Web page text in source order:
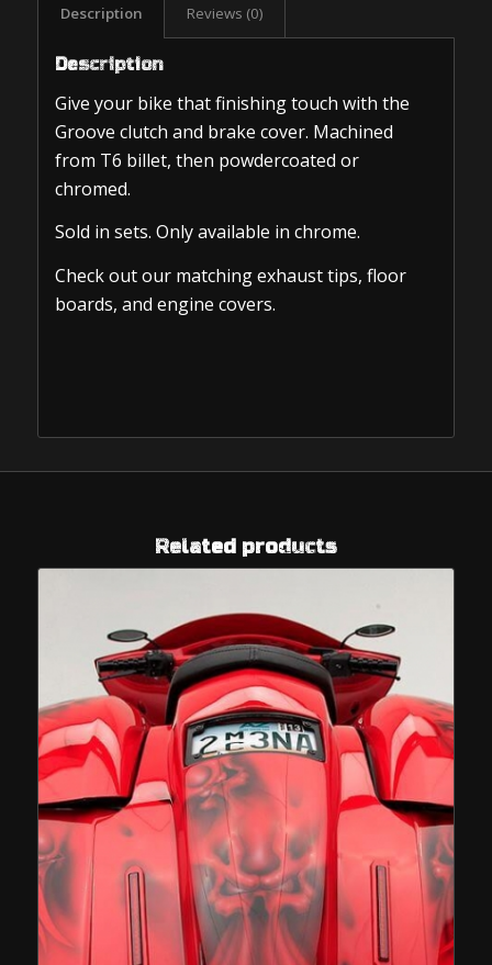
Description Reviews (0)
Description
Give your bike that finishing touch with the
Groove clutch and brake cover. Machined
from T6 billet, then powdercoated or
chromed.
Sold in sets. Only available in chrome.
Check out our matching exhaust tips, floor
boards, and engine covers.
Related products